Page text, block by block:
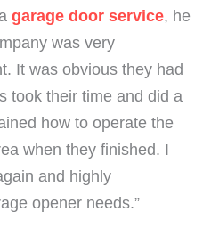
garage door service, he
was very
It was obvious they had
took their time and did a
how to operate the
when they finished. I
and highly
opener needs.”